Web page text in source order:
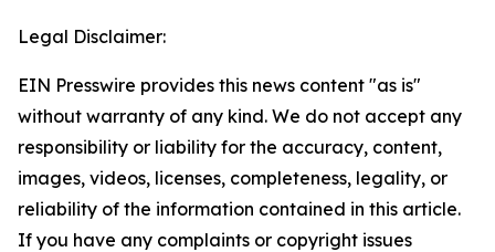
Legal Disclaimer:
EIN Presswire provides this news content "as is"
without warranty of any kind. We do not accept any
responsibility or liability for the accuracy, content,
images, videos, licenses, completeness, legality, or
reliability of the information contained in this article.
If you have any complaints or copyright issues